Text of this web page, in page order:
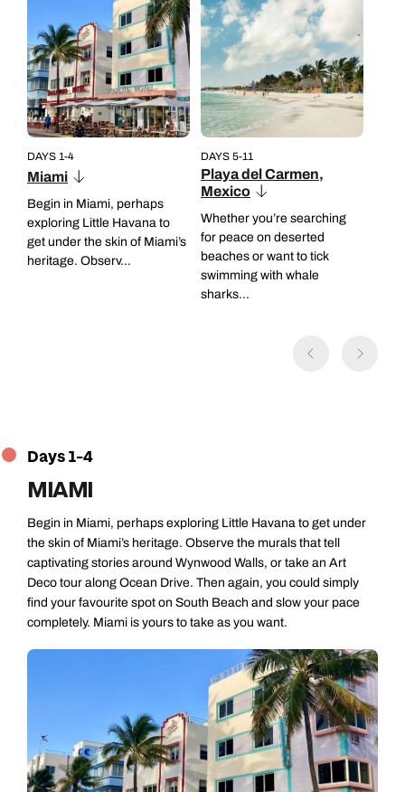
DAYS 1-4
Miami
Begin in Miami, perhaps
exploring Little Havana to
get under the skin of Miami’s
heritage. Observ...
DAYS 5-11
Playa del Carmen,
Mexico
Whether you’re searching
for peace on deserted
beaches or want to tick
swimming with whale
sharks...
Days 1-4
MIAMI
Begin in Miami, perhaps exploring Little Havana to get under
the skin of Miami’s heritage. Observe the murals that tell
captivating stories around Wynwood Walls, or take an Art
Deco tour along Ocean Drive. Then again, you could simply
find your favourite spot on South Beach and slow your pace
completely. Miami is yours to take as you want.